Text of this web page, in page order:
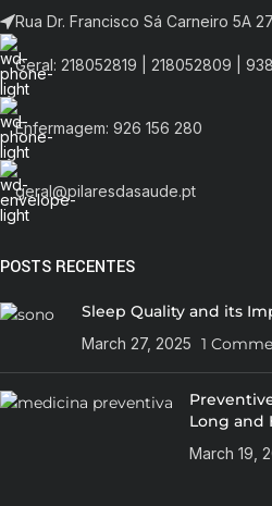
Rua Dr. Francisco Sá Carneiro 5A
Geral: 218052819 | 218052809 |
Enfermagem: 926 156 280
geral@pilaresdasaude.pt
POSTS RECENTES
Sleep Quality and its
March 27, 2025 1
Long and
March 19,